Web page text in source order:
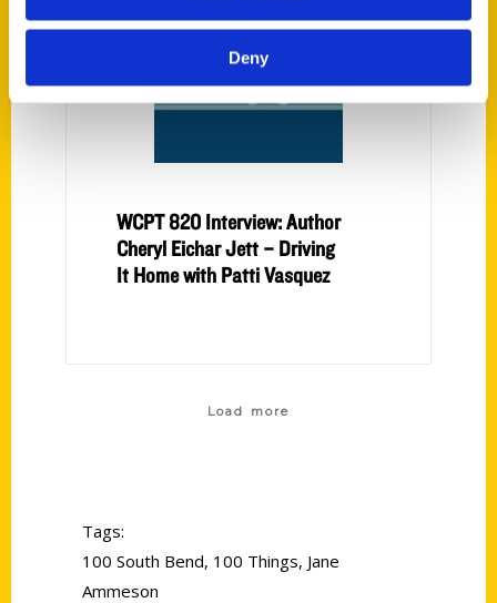
Deny
WCPT 820 Interview: Author
Cheryl Eichar Jett – Driving
It Home with Patti Vasquez
Load more
Tags:
100 South Bend, 100 Things, Jane
Ammeson